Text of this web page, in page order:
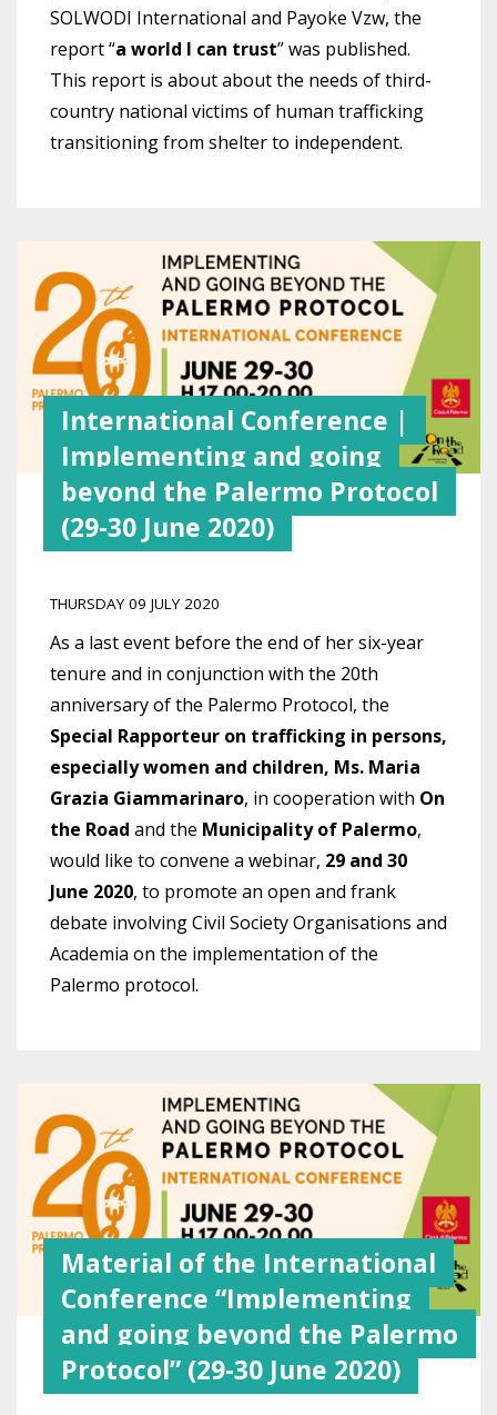
SOLWODI International and Payoke Vzw, the
report “a world I can trust” was published.
This report is about about the needs of third-
country national victims of human trafficking
transitioning from shelter to independent.
International Conference |
Implementing and going
beyond the Palermo Protocol
(29-30 June 2020)
THURSDAY 09 JULY 2020
As a last event before the end of her six-year
tenure and in conjunction with the 20th
anniversary of the Palermo Protocol, the
Special Rapporteur on trafficking in persons,
especially women and children, Ms. Maria
Grazia Giammarinaro, in cooperation with On
the Road and the Municipality of Palermo,
would like to convene a webinar, 29 and 30
June 2020, to promote an open and frank
debate involving Civil Society Organisations and
Academia on the implementation of the
Palermo protocol.
Material of the International
Conference “Implementing
and going beyond the Palermo
Protocol” (29-30 June 2020)